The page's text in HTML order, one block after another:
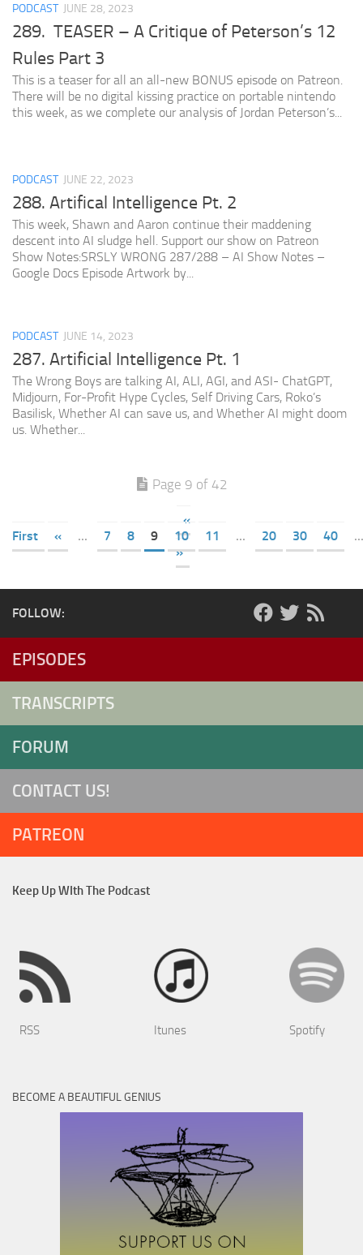
PODCAST JUNE 28, 2023
289. TEASER – A Critique of Peterson’s 12
Rules Part 3
This is a teaser for all an all-new BONUS episode on Patreon.
There will be no digital kissing practice on portable nintendo
this week, as we complete our analysis of Jordan Peterson’s...
PODCAST JUNE 22, 2023
288. Artifical Intelligence Pt. 2
This week, Shawn and Aaron continue their maddening
descent into AI sludge hell. Support our show on Patreon
Show Notes:SRSLY WRONG 287/288 – AI Show Notes –
Google Docs Episode Artwork by...
PODCAST JUNE 14, 2023
287. Artificial Intelligence Pt. 1
The Wrong Boys are talking AI, ALI, AGI, and ASI- ChatGPT,
Midjourn, For-Profit Hype Cycles, Self Driving Cars, Roko’s
Basilisk, Whether AI can save us, and Whether AI might doom
us. Whether...
Page 9 of 42
«
First
« ... 7 8 9 10 11 ... 20 30 40
...
»
FOLLOW:
EPISODES
TRANSCRIPTS
FORUM
CONTACT US!
PATREON
Keep Up WIth The Podcast
RSS Itunes Spotify
BECOME A BEAUTIFUL GENIUS